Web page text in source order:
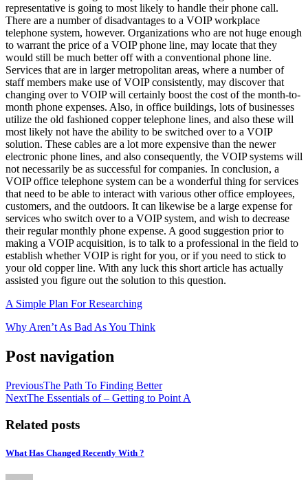
representative is going to most likely to handle their phone call.
There are a number of disadvantages to a VOIP workplace
telephone system, however. Organizations who are not huge enough
to warrant the price of a VOIP phone line, may locate that they
would still be much better off with a conventional phone line.
Services that are in larger metropolitan areas, where a number of
staff members make use of VOIP consistently, may discover that
changing over to VOIP will certainly boost the cost of the month-to-
month phone expenses. Also, in office buildings, lots of businesses
utilize the old fashioned copper telephone lines, and also these will
most likely not have the ability to be switched over to a VOIP
solution. These cables are a lot more expensive than the newer
electronic phone lines, and also consequently, the VOIP systems will
not necessarily be as successful for companies. In conclusion, a
VOIP office telephone system can be a wonderful thing for services
that need to be able to interact with various other office employees,
customers, and the outdoors. It can likewise be a large expense for
services who switch over to a VOIP system, and wish to decrease
their regular monthly phone expense. A good suggestion prior to
making a VOIP acquisition, is to talk to a professional in the field to
establish whether VOIP is right for you, or if you need to stick to
your old copper line. With any luck this short article has actually
assisted you figure out the solution to this question.
A Simple Plan For Researching
Why Aren’t As Bad As You Think
Post navigation
PreviousThe Path To Finding Better
NextThe Essentials of – Getting to Point A
Related posts
What Has Changed Recently With ?